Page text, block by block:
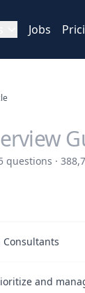
Jobs
questions ·
and